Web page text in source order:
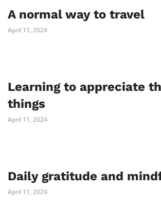
A normal way to travel
April 11, 2024
Learning to appreciate
things
April 11, 2024
Daily gratitude and
April 11, 2024